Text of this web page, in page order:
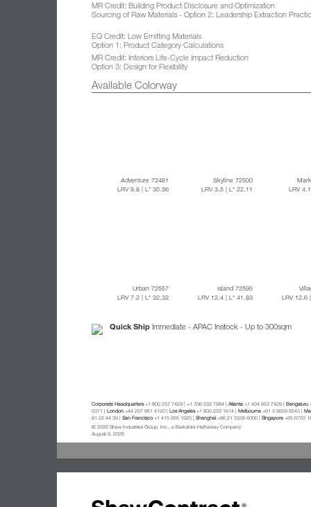
MR Credit: Building Product Disclosure and Optimization
Sourcing of Raw Materials - Option 2: Leadership Extraction
EQ Credit: Low Emitting Materials
Option 1: Product Category Calculations
MR Credit: Interiors Life-Cycle Impact Reduction
Option 3: Design for Flexibility
Available Colorway
Adventure 72481
LRV 8.8 | L* 35.56
Skyline 72500
LRV 3.5 | L* 22.11
LRV
Urban 72557
LRV 7.2 | L* 32.32
Island 72595
LRV 12.4 | L* 41.83
LRV 12.6
Quick Ship Immediate - APAC Instock - Up to 300sqm
Corporate Headquarters+1 800 257 7429 | +1 706 532 7984 | Atlanta +1 404 853 7429 | Bengaluru
0371 | London +44 207 961 4120 | Los Angeles+1 800 233 1614 | Melbourne +61 3 9939 8543 |
81 22 44 39 | San Francisco +1 415 955 1920 | Shanghai +86 21 3338 4000 | Singapore +65 6733
© 2026 Shaw Industries Group, Inc., a Berkshire Hathaway Company
August 9, 2026